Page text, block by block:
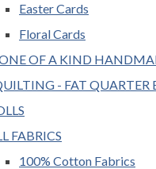
Easter Cards
Floral Cards
OF A KIND
- FAT QUARTER
FABRICS
100% Cotton Fabrics